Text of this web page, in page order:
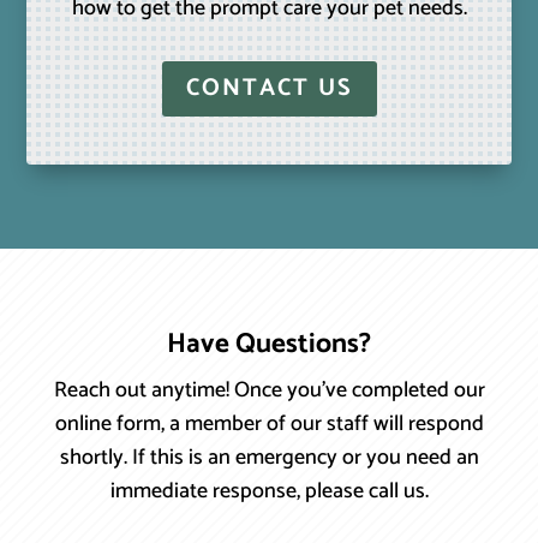
how to get the prompt care your pet needs.
CONTACT US
Have Questions?
Reach out anytime! Once you’ve completed our
online form, a member of our staff will respond
shortly. If this is an emergency or you need an
immediate response, please call us.